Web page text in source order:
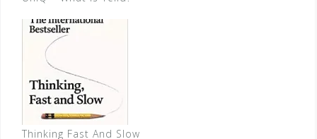
Thinking Fast And Slow